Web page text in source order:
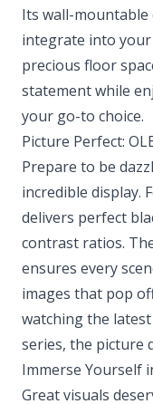
Its wall-mountable
integrate into
precious floor
statement while
your go-to choice.
Picture Perfect:
Prepare to be
incredible display.
delivers perfect
contrast ratios.
ensures every
images that pop
watching the
series, the picture
Immerse Yourself
Great visuals